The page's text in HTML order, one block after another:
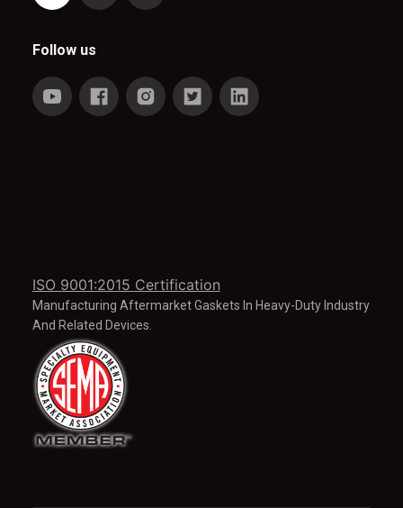
ISO 9001:2015 Certification
Manufacturing Aftermarket Gaskets In Heavy-Duty Industry
And Related Devices.
Follow us